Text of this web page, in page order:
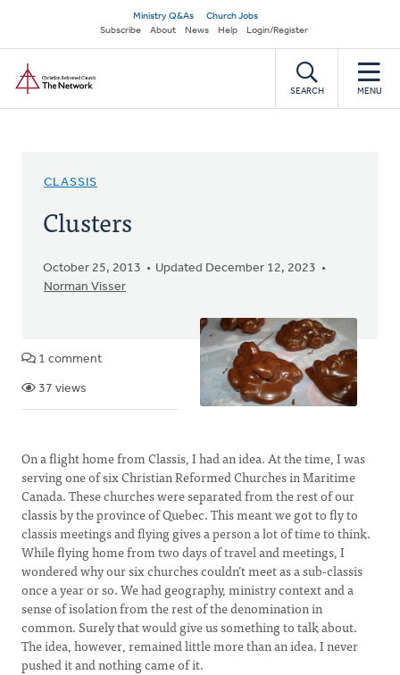
main
content
Secondary
navigation
Ministry Q&As
Church Jobs
Subscribe
About News Help Login/Register
SEARCH MENU
CLASSIS
Clusters
October 25, 2013
Updated December 12, 2023
Norman Visser
1 comment
37 views
On a flight home from Classis, I had an idea. At the time, I was
serving one of six Christian Reformed Churches in Maritime
Canada. These churches were separated from the rest of our
classis by the province of Quebec. This meant we got to fly to
classis meetings and flying gives a person a lot of time to think.
While flying home from two days of travel and meetings, I
wondered why our six churches couldn’t meet as a sub-classis
once a year or so. We had geography, ministry context and a
sense of isolation from the rest of the denomination in
common. Surely that would give us something to talk about.
The idea, however, remained little more than an idea. I never
pushed it and nothing came of it.